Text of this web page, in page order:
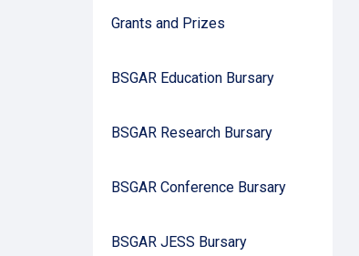
Grants and Prizes
BSGAR Education Bursary
BSGAR Research Bursary
BSGAR Conference Bursary
BSGAR JESS Bursary